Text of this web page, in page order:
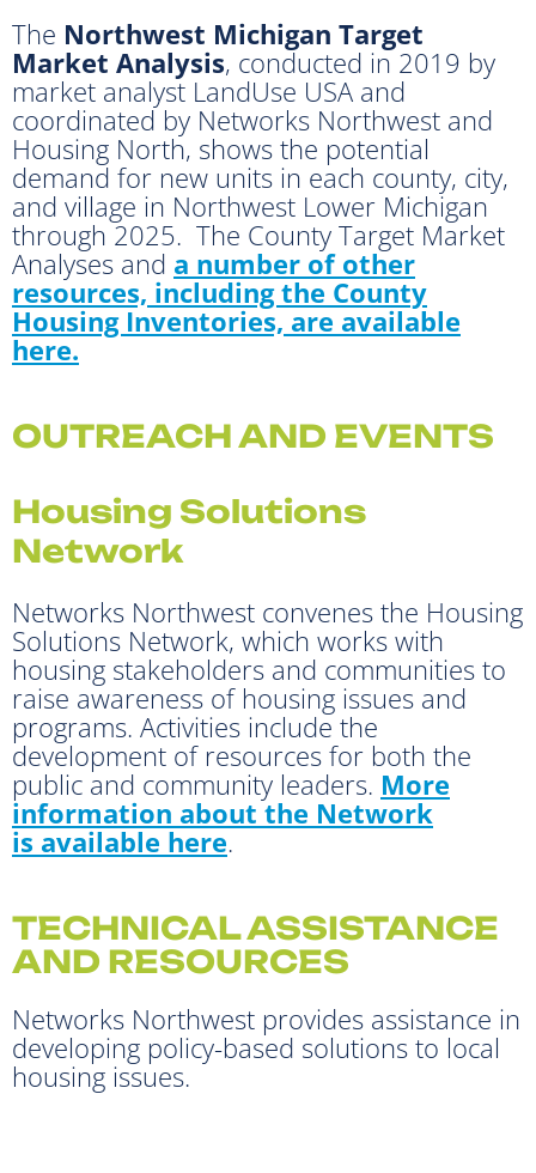
The Northwest Michigan Target
Market Analysis, conducted in 2019 by
market analyst LandUse USA and
coordinated by Networks Northwest and
Housing North, shows the potential
demand for new units in each county, city,
and village in Northwest Lower Michigan
through 2025. The County Target Market
Analyses and a number of other
resources, including the County
Housing Inventories, are available
here.
OUTREACH AND EVENTS
Housing Solutions
Network
Networks Northwest convenes the Housing
Solutions Network, which works with
housing stakeholders and communities to
raise awareness of housing issues and
programs. Activities include the
development of resources for both the
public and community leaders. More
information about the Network
is available here.
TECHNICAL ASSISTANCE
AND RESOURCES
Networks Northwest provides assistance in
developing policy-based solutions to local
housing issues.